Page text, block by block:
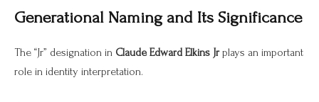
Generational Naming and Its Significance
The “Jr” designation in Claude Edward Elkins Jrplays an important
role in identity interpretation.